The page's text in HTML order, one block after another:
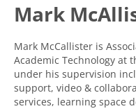
Mark
Mark McCallister is
Academic Technology at
under his supervision
support, video &
services, learning space